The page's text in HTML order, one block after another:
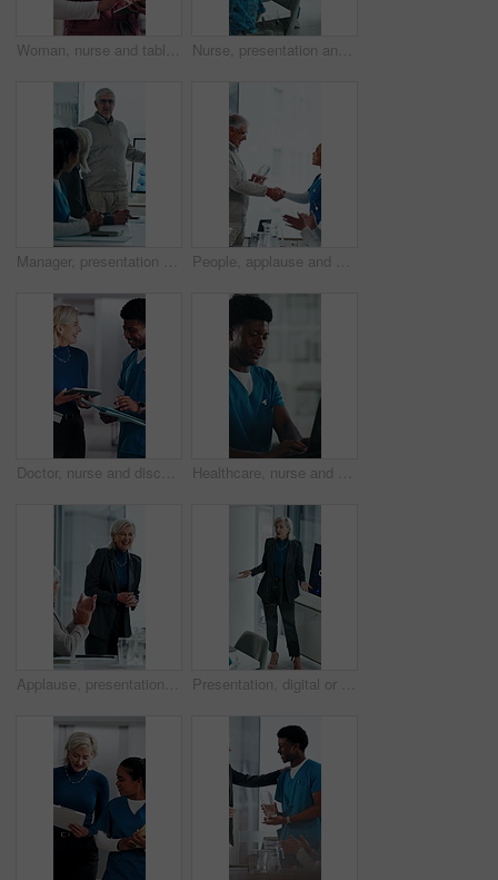
Woman, nurse and tablet in clinic for research, schedule update or healthcare info. Medical attendant, glasses or tech in hospital for telehealth platform, typing digital report or app for efficiency Nurse, presentation and medical team in hospital with discussion, research or advice for patient care. Healthcare worker, people and workshop in glass office with plan, collaboration or idea proposal
Manager, presentation and medical team in hospital with discussion, research or advice for patient care. Healthcare worker, people and workshop in clinic with plan, collaboration and risk management. People, applause and handshake in hospital for award, achievement and healthcare services in office. Excited group, shaking hands and meeting for celebration, thank you and success trophy in clinic
Doctor, nurse and discussion with tablet in clinic, patient status update and treatment schedule file. Teamwork, physician and happy people with tech for care coordination, laugh and medical report Healthcare, nurse and man with laptop in hospital, administration and paperwork with patient records. Clinic, medical professional and person with tech for test results, smile and info updates on web
Applause, presentation and businesswoman in office for meeting for finance achievement or goal. Happy, clapping hands and mature financial manager with discussion for investment proposal in workplace Presentation, digital or woman in agency with screen, software demo or innovation review in meeting. Speaker, person or mature manager at tech, enterprise solution or brief on transformation strategy